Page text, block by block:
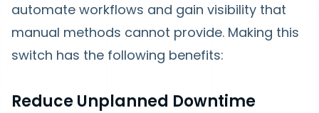
automate workflows and gain visibility that
manual methods cannot provide. Making this
switch has the following benefits:
Reduce Unplanned Downtime